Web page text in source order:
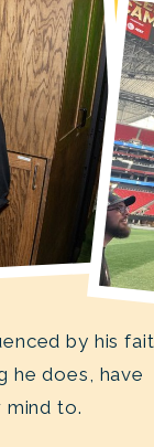
by his
he does, have
mind to.